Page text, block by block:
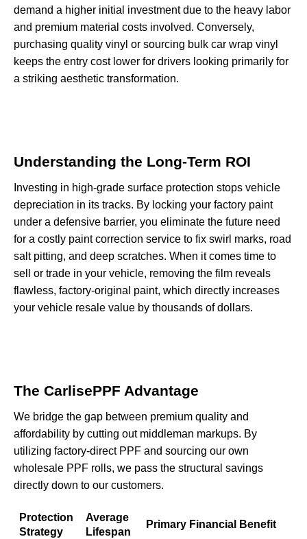
demand a higher initial investment due to the heavy labor
and premium material costs involved. Conversely,
purchasing quality vinyl or sourcing bulk car wrap vinyl
keeps the entry cost lower for drivers looking primarily for
a striking aesthetic transformation.
Understanding the Long-Term ROI
Investing in high-grade surface protection stops vehicle
depreciation in its tracks. By locking your factory paint
under a defensive barrier, you eliminate the future need
for a costly paint correction service to fix swirl marks, road
salt pitting, and deep scratches. When it comes time to
sell or trade in your vehicle, removing the film reveals
flawless, factory-original paint, which directly increases
your vehicle resale value by thousands of dollars.
The CarlisePPF Advantage
We bridge the gap between premium quality and
affordability by cutting out middleman markups. By
utilizing factory-direct PPF and sourcing our own
wholesale PPF rolls, we pass the structural savings
directly down to our customers.
Protection
Strategy
Average
Lifespan
Primary Financial Benefit